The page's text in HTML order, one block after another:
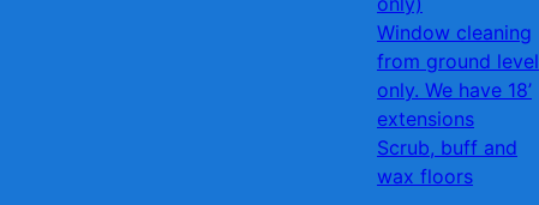
Window cleaning
from ground level
only. We have 18’
extensions
Scrub, buff and
wax floors